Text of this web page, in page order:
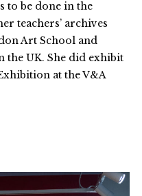
to be done in the
teachers’ archives
Art School and
the UK. She did exhibit
at the V&A